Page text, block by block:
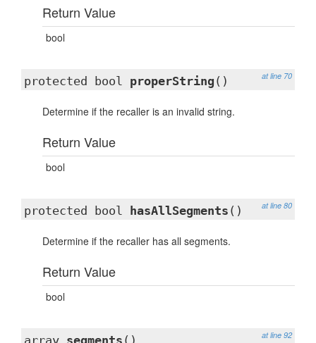
Return Value
bool
at line 70
protected bool properString ()
Determine if the recaller is an invalid string.
Return Value
bool
at line 80
protected bool hasAllSegments ()
Determine if the recaller has all segments.
Return Value
bool
at line 92
array segments ()